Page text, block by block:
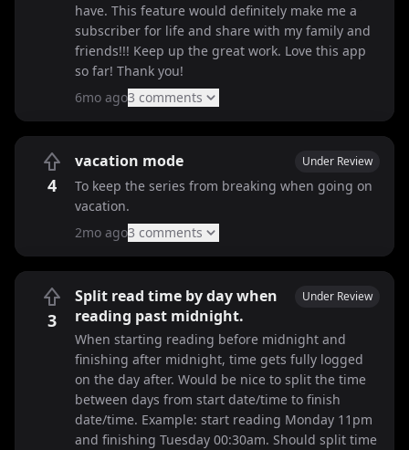
have. This feature would definitely make me a
subscriber for life and share with my family and
friends!!! Keep up the great work. Love this app
so far! Thank you!
6mo ago3 comments
4
vacation mode Under Review
To keep the series from breaking when going on
vacation.
2mo ago3 comments
3
Split read time by day when
reading past midnight.
Under Review
When starting reading before midnight and
finishing after midnight, time gets fully logged
on the day after. Would be nice to split the time
between days from start date/time to finish
date/time. Example: start reading Monday 11pm
and finishing Tuesday 00:30am. Should split time